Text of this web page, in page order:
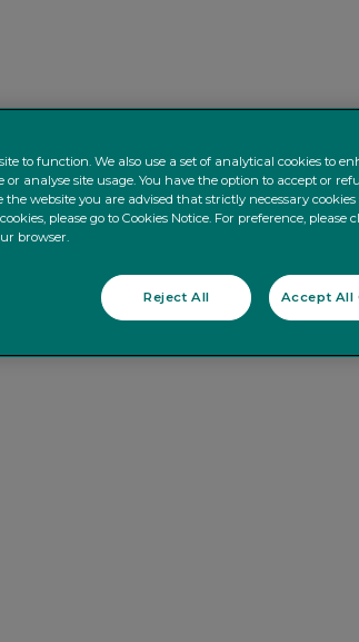
to function. We also use a set of analytical cookies to
analyse site usage. You have the option to accept or
website you are advised that strictly necessary
please go to Cookies Notice. For preference, please
browser.
Reject All Accept All